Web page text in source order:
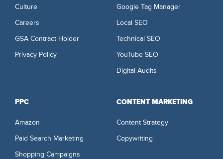
Culture
Careers
GSA Contract Holder
Privacy Policy
Google Tag Manager
Local SEO
Technical SEO
YouTube SEO
Digital Audits
PPC
Amazon
Paid Search Marketing
Shopping Campaigns
CONTENT MARKETING
Content Strategy
Copywriting